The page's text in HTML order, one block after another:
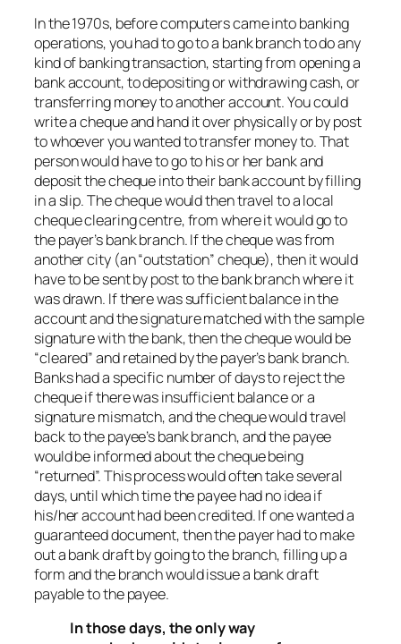
In the 1970s, before computers came into banking
operations, you had to go to a bank branch to do any
kind of banking transaction, starting from opening a
bank account, to depositing or withdrawing cash, or
transferring money to another account. You could
write a cheque and hand it over physically or by post
to whoever you wanted to transfer money to. That
person would have to go to his or her bank and
deposit the cheque into their bank account by filling
in a slip. The cheque would then travel to a local
cheque clearing centre, from where it would go to
the payer’s bank branch. If the cheque was from
another city (an “outstation” cheque), then it would
have to be sent by post to the bank branch where it
was drawn. If there was sufficient balance in the
account and the signature matched with the sample
signature with the bank, then the cheque would be
“cleared” and retained by the payer’s bank branch.
Banks had a specific number of days to reject the
cheque if there was insufficient balance or a
signature mismatch, and the cheque would travel
back to the payee’s bank branch, and the payee
would be informed about the cheque being
“returned”. This process would often take several
days, until which time the payee had no idea if
his/her account had been credited. If one wanted a
guaranteed document, then the payer had to make
out a bank draft by going to the branch, filling up a
form and the branch would issue a bank draft
payable to the payee.
In those days, the only way